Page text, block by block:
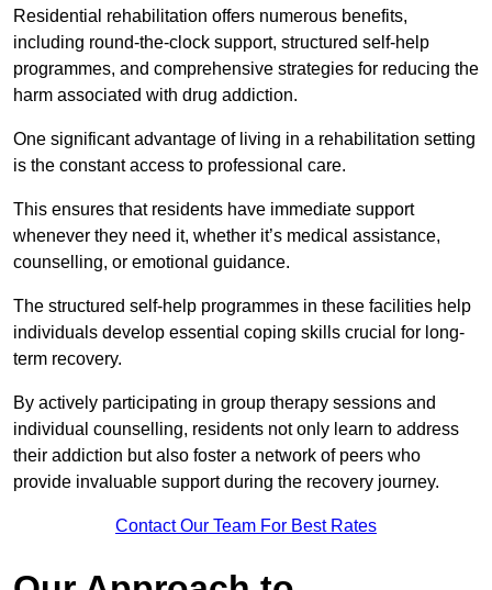
Residential rehabilitation offers numerous benefits,
including round-the-clock support, structured self-help
programmes, and comprehensive strategies for reducing the
harm associated with drug addiction.
One significant advantage of living in a rehabilitation setting
is the constant access to professional care.
This ensures that residents have immediate support
whenever they need it, whether it’s medical assistance,
counselling, or emotional guidance.
The structured self-help programmes in these facilities help
individuals develop essential coping skills crucial for long-
term recovery.
By actively participating in group therapy sessions and
individual counselling, residents not only learn to address
their addiction but also foster a network of peers who
provide invaluable support during the recovery journey.
Contact Our Team For Best Rates